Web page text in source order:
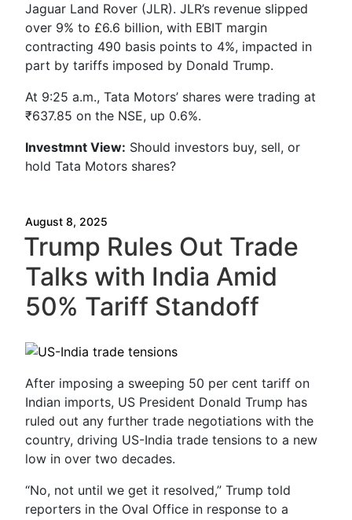
Jaguar Land Rover (JLR). JLR’s revenue slipped
over 9% to £6.6 billion, with EBIT margin
contracting 490 basis points to 4%, impacted in
part by tariffs imposed by Donald Trump.
At 9:25 a.m., Tata Motors’ shares were trading at
₹637.85 on the NSE, up 0.6%.
Investmnt View: Should investors buy, sell, or
hold Tata Motors shares?
August 8, 2025
Trump Rules Out Trade
Talks with India Amid
50% Tariff Standoff
After imposing a sweeping 50 per cent tariff on
Indian imports, US President Donald Trump has
ruled out any further trade negotiations with the
country, driving US-India trade tensions to a new
low in over two decades.
“No, not until we get it resolved,” Trump told
reporters in the Oval Office in response to a